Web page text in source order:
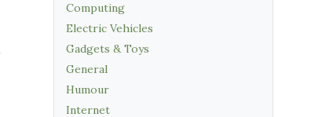
Computing
Electric Vehicles
Gadgets & Toys
General
Humour
Internet